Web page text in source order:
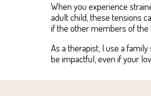
When you experience
adult child, these tensions
if the other members of the
As a therapist, I use a family
be impactful, even if your